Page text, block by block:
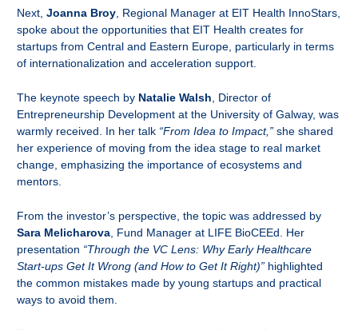
Next,Joanna Broy, Regional Manager at EIT Health InnoStars,
spoke about the opportunities that EIT Health creates for
startups from Central and Eastern Europe, particularly in terms
of internationalization and acceleration support.
The keynote speech by Natalie Walsh, Director of
Entrepreneurship Development at the University of Galway, was
warmly received. In her talk “From Idea to Impact,” she shared
her experience of moving from the idea stage to real market
change, emphasizing the importance of ecosystems and
mentors.
From the investor’s perspective, the topic was addressed by
Sara Melicharova, Fund Manager at LIFE BioCEEd. Her
presentation “Through the VC Lens: Why Early Healthcare
Start-ups Get It Wrong (and How to Get It Right)” highlighted
the common mistakes made by young startups and practical
ways to avoid them.